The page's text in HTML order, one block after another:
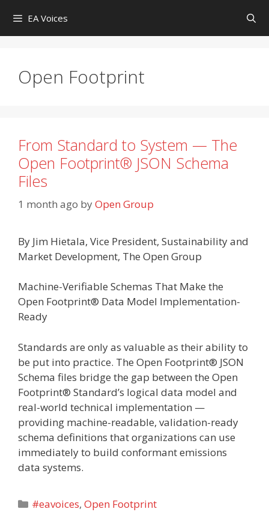
content
EA Voices
Open Footprint
From Standard to System — The
Open Footprint® JSON Schema
Files
1 month ago byOpen Group
By Jim Hietala, Vice President, Sustainability and
Market Development, The Open Group
Machine-Verifiable Schemas That Make the
Open Footprint® Data Model Implementation-
Ready
Standards are only as valuable as their ability to
be put into practice. The Open Footprint® JSON
Schema files bridge the gap between the Open
Footprint® Standard’s logical data model and
real-world technical implementation —
providing machine-readable, validation-ready
schema definitions that organizations can use
immediately to build conformant emissions
data systems.
Categories
#eavoices,Open Footprint